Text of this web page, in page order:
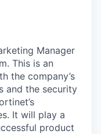
Manager
This is an
the company’s
and the security
It will play a
product